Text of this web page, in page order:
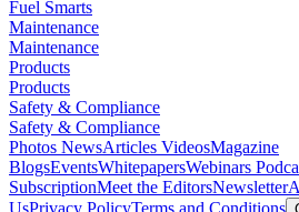
Fuel Smarts
Maintenance
Maintenance
Products
Products
Safety & Compliance
Safety & Compliance
Photos NewsArticles VideosMagazine
BlogsEventsWhitepapersWebinars
SubscriptionMeet the EditorsNewsletter
UsPrivacy PolicyTerms and Conditions